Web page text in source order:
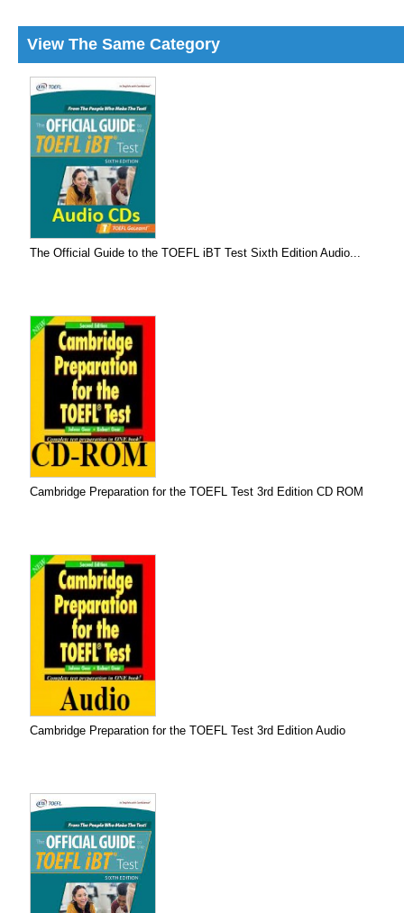
View The Same Category
The Official Guide to the TOEFL iBT Test Sixth Edition Audio...
Cambridge Preparation for the TOEFL Test 3rd Edition CD ROM
Cambridge Preparation for the TOEFL Test 3rd Edition Audio